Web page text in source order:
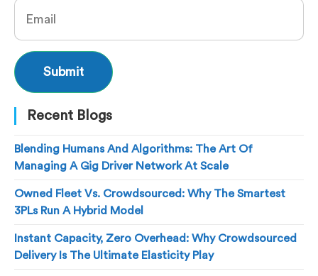
Recent Blogs
Blending Humans And Algorithms: The Art Of
Managing A Gig Driver Network At Scale
Owned Fleet Vs. Crowdsourced: Why The Smartest
3PLs Run A Hybrid Model
Instant Capacity, Zero Overhead: Why Crowdsourced
Delivery Is The Ultimate Elasticity Play